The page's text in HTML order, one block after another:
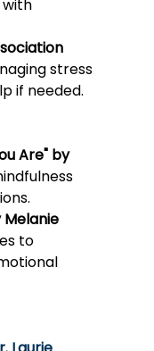
stress
if needed.
Are" by
to